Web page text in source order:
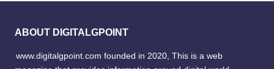
ABOUT DIGITALGPOINT
www.digitalgpoint.com founded in 2020, This is a web